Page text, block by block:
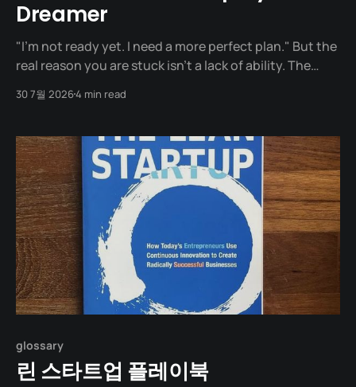
Dreamer
"I’m not ready yet. I need a more perfect plan." But the
real reason you are stuck isn't a lack of ability. The
said: "Planning and action are like the front and back
30 7월 20264 min read
glossary
린 스타트업 플레이북